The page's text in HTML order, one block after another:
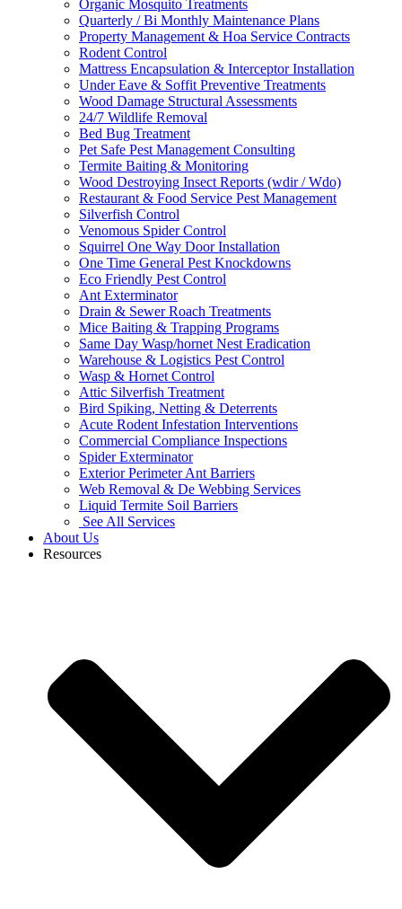
Organic Mosquito Treatments
Quarterly / Bi Monthly Maintenance Plans
Property Management & Hoa Service Contracts
Rodent Control
Mattress Encapsulation & Interceptor Installation
Under Eave & Soffit Preventive Treatments
Wood Damage Structural Assessments
24/7 Wildlife Removal
Bed Bug Treatment
Pet Safe Pest Management Consulting
Termite Baiting & Monitoring
Wood Destroying Insect Reports (wdir / Wdo)
Restaurant & Food Service Pest Management
Silverfish Control
Venomous Spider Control
Squirrel One Way Door Installation
One Time General Pest Knockdowns
Eco Friendly Pest Control
Ant Exterminator
Drain & Sewer Roach Treatments
Mice Baiting & Trapping Programs
Same Day Wasp/hornet Nest Eradication
Warehouse & Logistics Pest Control
Wasp & Hornet Control
Attic Silverfish Treatment
Bird Spiking, Netting & Deterrents
Acute Rodent Infestation Interventions
Commercial Compliance Inspections
Spider Exterminator
Exterior Perimeter Ant Barriers
Web Removal & De Webbing Services
Liquid Termite Soil Barriers
See All Services
About Us
Resources